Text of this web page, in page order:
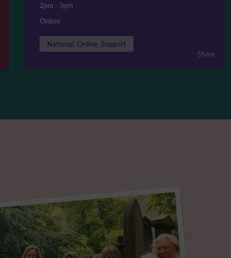
2pm - 3pm
Online
National, Online, Support
Share